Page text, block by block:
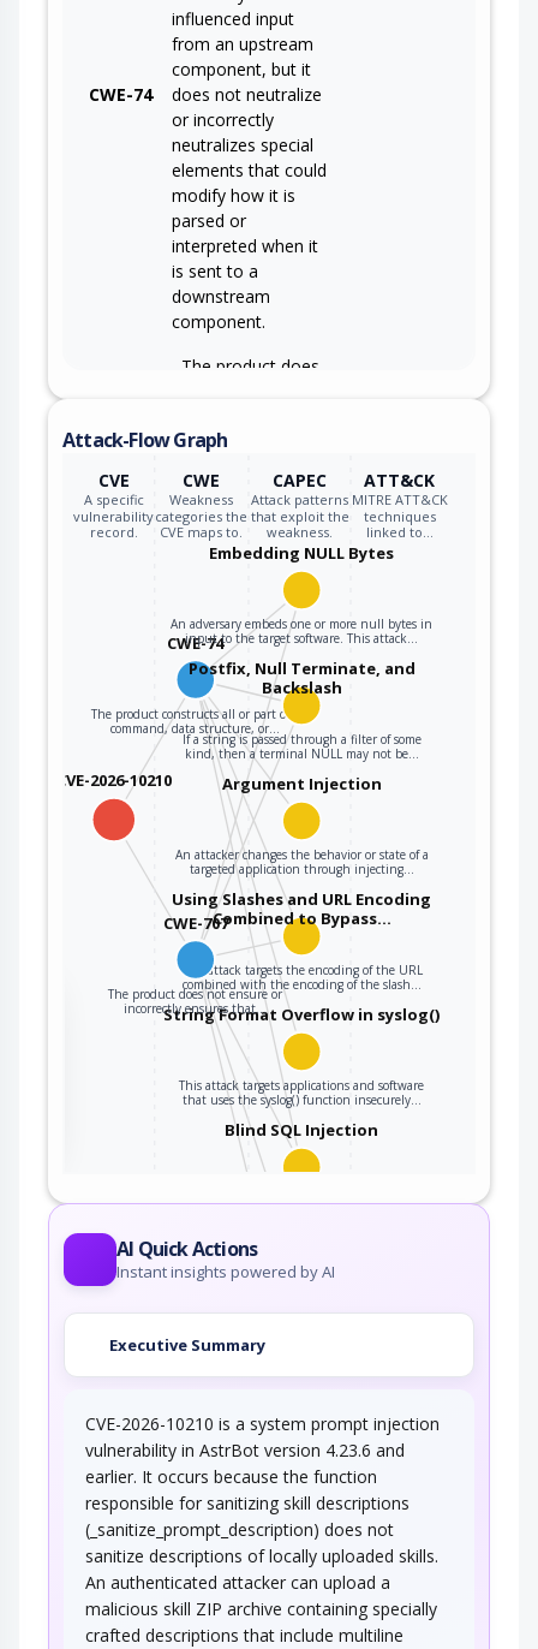
CWE-74
influenced input
from an upstream
component, but it
does not neutralize
or incorrectly
neutralizes special
elements that could
modify how it is
parsed or
interpreted when it
is sent to a
downstream
component.
CWE-707
The product does
that structured
are well-formed
and that certain
security properties
are met before
being read from an
upstream
component or
sent to a
downstream
component.
Attack-Flow Graph
CVE
A specific
vulnerability
record.
CWE
Weakness
categories the
CVE maps to.
CAPEC
Attack patterns
that exploit the
weakness.
ATT&CK
MITRE ATT&CK
techniques
linked to…
CVE-2026-10210
CWE-74
The product constructs all or part of a
command, data structure, or…
Embedding NULL Bytes
An adversary embeds one or more null bytes in
input to the target software. This attack…
Postfix, Null Terminate, and
Backslash
If a string is passed through a filter of some
kind, then a terminal NULL may not be…
Argument Injection
An attacker changes the behavior or state of a
targeted application through injecting…
Using Slashes and URL Encoding
Combined to Bypass…
This attack targets the encoding of the URL
combined with the encoding of the slash…
String Format Overflow in syslog()
This attack targets applications and software
that uses the syslog() function insecurely…
Blind SQL Injection
Blind SQL Injection results from an insufficient
CWE-707
The product does not ensure or
incorrectly ensures that…
Using Escaped Slashes in
Alternate Encoding
This attack targets the use of the backslash in
Using Slashes in Alternate
Encoding
This attack targets the encoding of the Slash
characters. An adversary would try to…
AI Quick Actions
Instant insights powered by AI
Executive Summary
CVE-2026-10210 is a system prompt injection
vulnerability in AstrBot version 4.23.6 and
earlier. It occurs because the function
responsible for sanitizing skill descriptions
(_sanitize_prompt_description) does not
sanitize descriptions of locally uploaded skills.
An authenticated attacker can upload a
malicious skill ZIP archive containing specially
crafted descriptions that include multiline